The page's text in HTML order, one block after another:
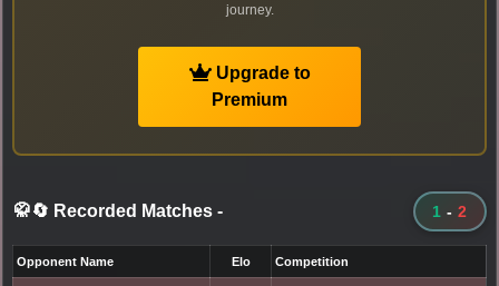
journey.
Upgrade to
Premium
🥋🔄 Recorded Matches - 1 - 2
Opponent Name Elo Competition